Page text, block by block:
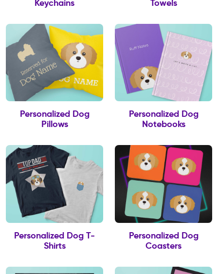
Keychains
Towels
Personalized Dog
Pillows
Personalized Dog
Notebooks
Personalized Dog T-
Shirts
Personalized Dog
Coasters